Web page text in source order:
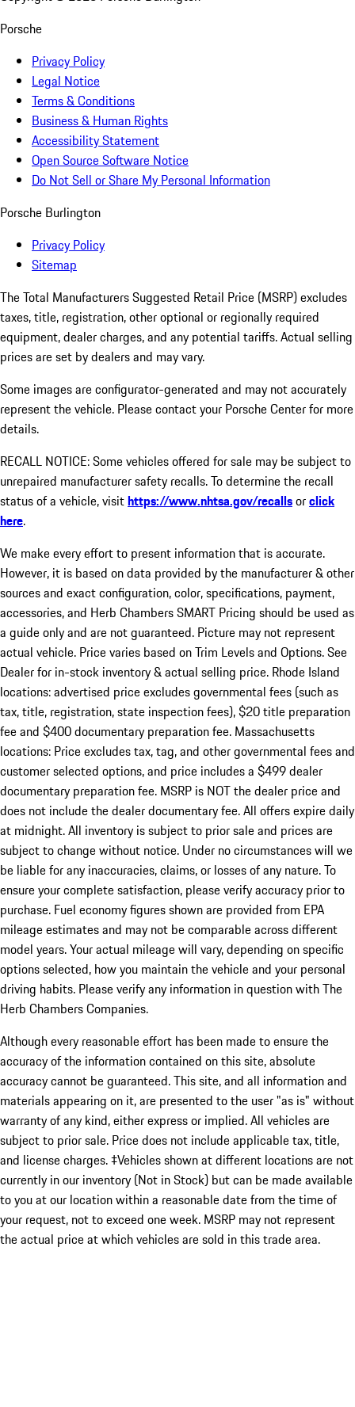
Porsche
Privacy Policy
Legal Notice
Terms & Conditions
Business & Human Rights
Accessibility Statement
Open Source Software Notice
Do Not Sell or Share My Personal Information
Porsche Burlington
Privacy Policy
Sitemap
The Total Manufacturers Suggested Retail Price (MSRP) excludes
taxes, title, registration, other optional or regionally required
equipment, dealer charges, and any potential tariffs. Actual selling
prices are set by dealers and may vary.
Some images are configurator-generated and may not accurately
represent the vehicle. Please contact your Porsche Center for more
details.
RECALL NOTICE: Some vehicles offered for sale may be subject to
unrepaired manufacturer safety recalls. To determine the recall
status of a vehicle, visithttps://www.nhtsa.gov/recallsorclick
here.
We make every effort to present information that is accurate.
However, it is based on data provided by the manufacturer & other
sources and exact configuration, color, specifications, payment,
accessories, and Herb Chambers SMART Pricing should be used as
a guide only and are not guaranteed. Picture may not represent
actual vehicle. Price varies based on Trim Levels and Options. See
Dealer for in-stock inventory & actual selling price. Rhode Island
locations: advertised price excludes governmental fees (such as
tax, title, registration, state inspection fees), $20 title preparation
fee and $400 documentary preparation fee. Massachusetts
locations: Price excludes tax, tag, and other governmental fees and
customer selected options, and price includes a $499 dealer
documentary preparation fee. MSRP is NOT the dealer price and
does not include the dealer documentary fee. All offers expire daily
at midnight. All inventory is subject to prior sale and prices are
subject to change without notice. Under no circumstances will we
be liable for any inaccuracies, claims, or losses of any nature. To
ensure your complete satisfaction, please verify accuracy prior to
purchase. Fuel economy figures shown are provided from EPA
mileage estimates and may not be comparable across different
model years. Your actual mileage will vary, depending on specific
options selected, how you maintain the vehicle and your personal
driving habits. Please verify any information in question with The
Herb Chambers Companies.
Although every reasonable effort has been made to ensure the
accuracy of the information contained on this site, absolute
accuracy cannot be guaranteed. This site, and all information and
materials appearing on it, are presented to the user "as is" without
warranty of any kind, either express or implied. All vehicles are
subject to prior sale. Price does not include applicable tax, title,
and license charges. ‡Vehicles shown at different locations are not
currently in our inventory (Not in Stock) but can be made available
to you at our location within a reasonable date from the time of
your request, not to exceed one week. MSRP may not represent
the actual price at which vehicles are sold in this trade area.